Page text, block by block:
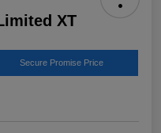
XT
Secure Promise Price